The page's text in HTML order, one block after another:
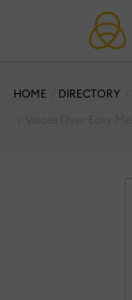
HOME DIRECTORY